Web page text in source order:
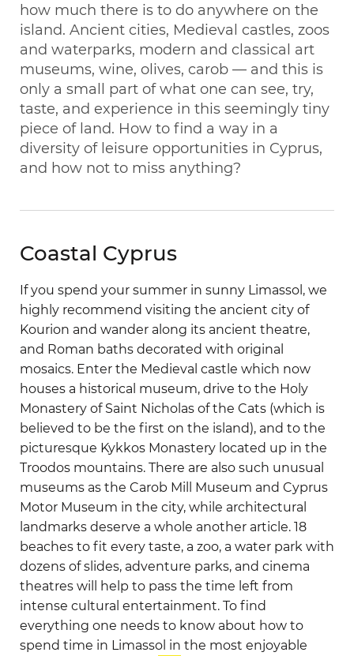
how much there is to do anywhere on the
island. Ancient cities, Medieval castles, zoos
and waterparks, modern and classical art
museums, wine, olives, carob — and this is
only a small part of what one can see, try,
taste, and experience in this seemingly tiny
piece of land. How to find a way in a
diversity of leisure opportunities in Cyprus,
and how not to miss anything?
Coastal Cyprus
If you spend your summer in sunny Limassol, we
highly recommend visiting the ancient city of
Kourion and wander along its ancient theatre,
and Roman baths decorated with original
mosaics. Enter the Medieval castle which now
houses a historical museum, drive to the Holy
Monastery of Saint Nicholas of the Cats (which is
believed to be the first on the island), and to the
picturesque Kykkos Monastery located up in the
Troodos mountains. There are also such unusual
museums as the Carob Mill Museum and Cyprus
Motor Museum in the city, while architectural
landmarks deserve a whole another article. 18
beaches to fit every taste, a zoo, a water park with
dozens of slides, adventure parks, and cinema
theatres will help to pass the time left from
intense cultural entertainment. To find
everything one needs to know about how to
spend time in Limassol in the most enjoyable